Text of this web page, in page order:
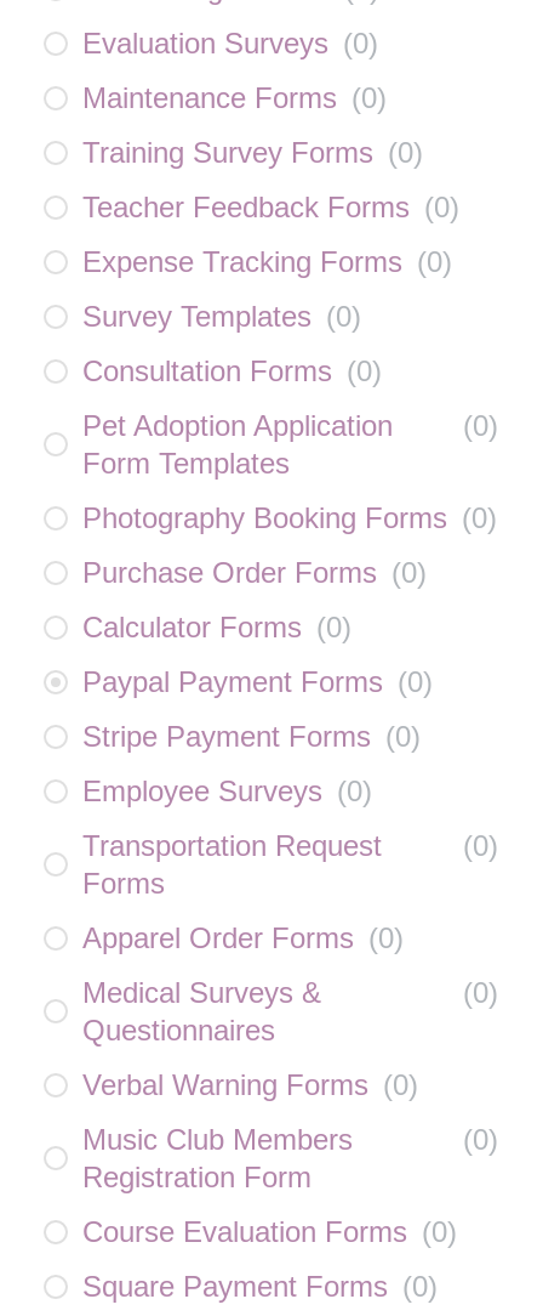
Evaluation Surveys (0)
Maintenance Forms (0)
Training Survey Forms (0)
Teacher Feedback Forms (0)
Expense Tracking Forms (0)
Survey Templates (0)
Consultation Forms (0)
Pet Adoption Application
Form Templates
(0)
Photography Booking Forms (0)
Purchase Order Forms (0)
Calculator Forms (0)
Paypal Payment Forms (0)
Stripe Payment Forms (0)
Employee Surveys (0)
Transportation Request
Forms
(0)
Apparel Order Forms (0)
Medical Surveys &
Questionnaires
(0)
Verbal Warning Forms (0)
Music Club Members
Registration Form
(0)
Course Evaluation Forms (0)
Square Payment Forms (0)